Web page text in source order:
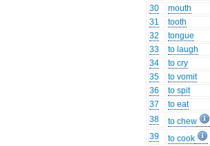
30
mouth
31
tooth
32
tongue
33
to laugh
34
to cry
35
to vomit
36
to spit
37
to eat
38
to chew
39
to cook